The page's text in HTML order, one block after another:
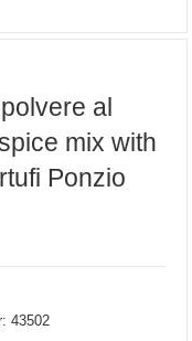
al
mix with
Ponzio
43502